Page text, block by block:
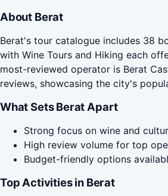
About Berat
Berat's tour catalogue includes 38
with Wine Tours and Hiking each
most-reviewed operator is Berat
reviews, showcasing the city's
What Sets Berat Apart
Strong focus on wine and
High review volume for top
Budget-friendly options
Top Activities in Berat